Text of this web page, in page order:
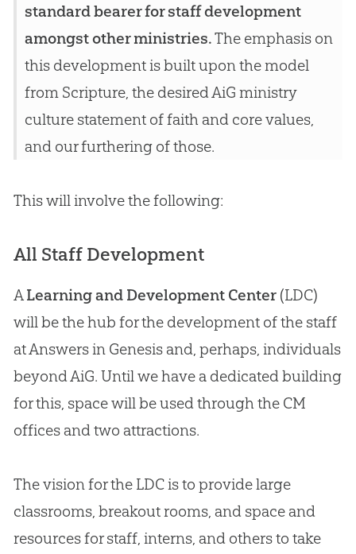
standard bearer for staff development
amongst other ministries.The emphasis on
this development is built upon the model
from Scripture, the desired AiG ministry
culture statement of faith and core values,
and our furthering of those.
This will involve the following:
All Staff Development
ALearning and Development Center(LDC)
will be the hub for the development of the staff
at Answers in Genesisand, perhaps, individuals
beyond AiG. Until we have a dedicated building
for this, space will be used through the CM
offices and two attractions.
The vision for the LDC is to provide large
classrooms, breakout rooms, and space and
resources for staff, interns, and others to take